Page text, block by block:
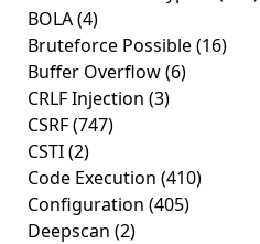
BOLA(4)
Bruteforce Possible(16)
Buffer Overflow(6)
CRLF Injection (3)
CSRF(747)
CSTI(2)
Code Execution (410)
Configuration (405)
Deepscan (2)